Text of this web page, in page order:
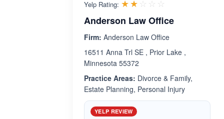
Yelp Rating: ☆☆☆☆☆
★★★★★
Anderson Law Office
Firm: Anderson Law Office
16511 Anna Trl SE , Prior Lake ,
Minnesota 55372
Practice Areas: Divorce & Family,
Estate Planning, Personal Injury
YELP REVIEW